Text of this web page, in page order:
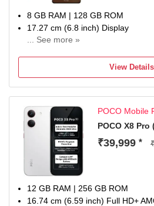
8 GB RAM | 128 GB ROM
17.27 cm (6.8 inch) Display
... See more »
Snapdragon 7 Gen 4 Mobile
1 Year Manufacturer Warranty
View Details
POCO Mobile
POCO X8 Pro
₹39,999 *
12 GB RAM | 256 GB ROM
16.74 cm (6.59 inch) Full HD+